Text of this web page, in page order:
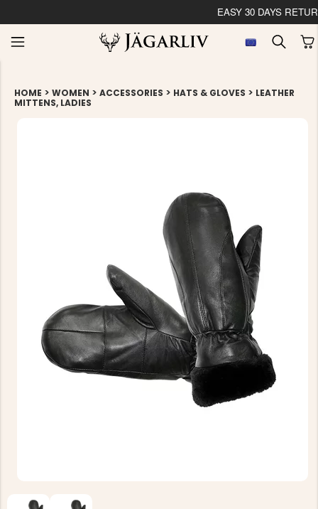
EASY 30 DAYS
HOME > WOMEN > ACCESSORIES > HATS & GLOVES > LEATHER
MITTENS, LADIES